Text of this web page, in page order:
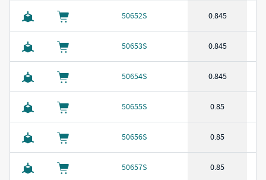
50652S 0.845
50653S 0.845
50654S 0.845
50655S 0.85
50656S 0.85
50657S 0.85